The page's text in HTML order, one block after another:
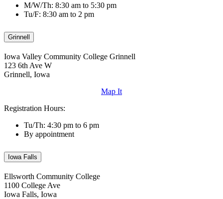
M/W/Th: 8:30 am to 5:30 pm
Tu/F: 8:30 am to 2 pm
Grinnell
Iowa Valley Community College Grinnell
123 6th Ave W
Grinnell, Iowa
Map It
Registration Hours:
Tu/Th: 4:30 pm to 6 pm
By appointment
Iowa Falls
Ellsworth Community College
1100 College Ave
Iowa Falls, Iowa